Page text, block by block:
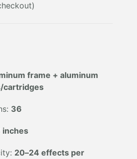
frame + aluminum
cartridges
36
inches
20–24 effects per